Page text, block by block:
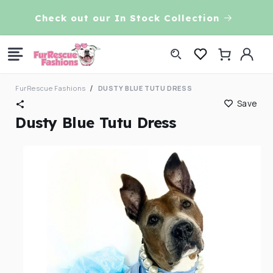
content
Check out our In Stock Collection
Log
in
Cart
FurRescue Fashions DUSTY BLUE TUTU DRESS
Save
Dusty Blue Tutu Dress